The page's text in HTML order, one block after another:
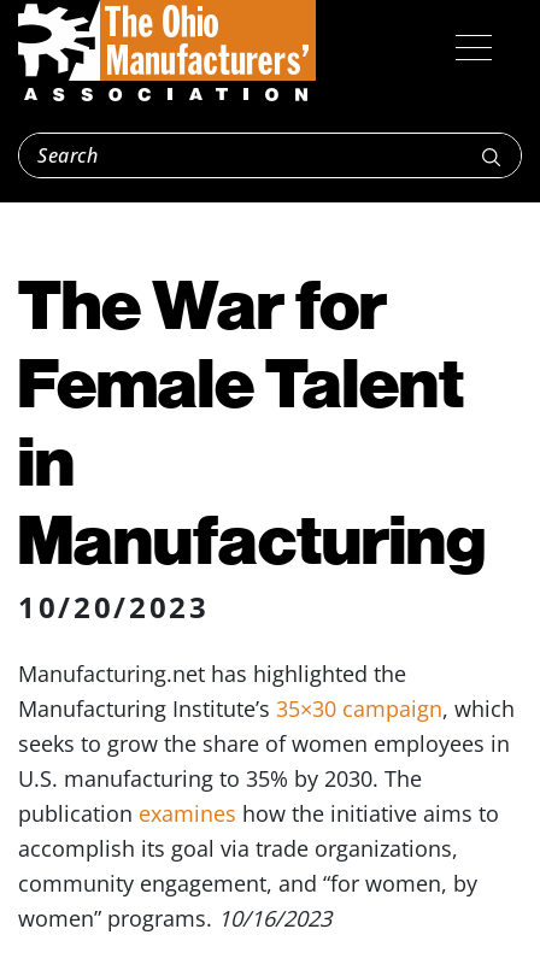
The War for
Female Talent
in
Manufacturing
10/20/2023
Manufacturing.net has highlighted the
Manufacturing Institute’s 35×30 campaign, which
seeks to grow the share of women employees in
U.S. manufacturing to 35% by 2030. The
publication examines how the initiative aims to
accomplish its goal via trade organizations,
community engagement, and “for women, by
women” programs. 10/16/2023